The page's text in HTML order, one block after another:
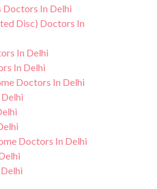
Doctors In Delhi
Disc) Doctors In
In Delhi
In Delhi
Doctors In Delhi
Doctors In Delhi